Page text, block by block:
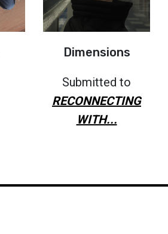
Dimensions
Submitted to
RECONNECTING
WITH...